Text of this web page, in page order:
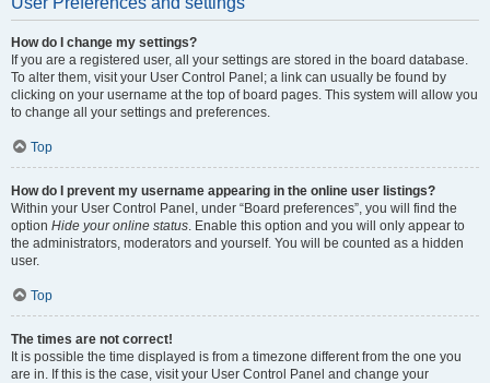
How do I change my settings?
If you are a registered user, all your settings are stored in the board database.
To alter them, visit your User Control Panel; a link can usually be found by
clicking on your username at the top of board pages. This system will allow you
to change all your settings and preferences.
Top
How do I prevent my username appearing in the online user listings?
Within your User Control Panel, under “Board preferences”, you will find the
option Hide your online status. Enable this option and you will only appear to
the administrators, moderators and yourself. You will be counted as a hidden
user.
Top
The times are not correct!
It is possible the time displayed is from a timezone different from the one you
are in. If this is the case, visit your User Control Panel and change your